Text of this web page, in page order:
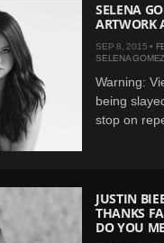
SELENA
ARTWORK
SEP 8, 2015 •
SELENA GOMEZ
Warning:
being
stop on
JUSTIN
THANKS
DO YOU